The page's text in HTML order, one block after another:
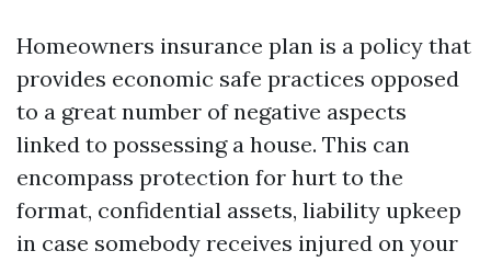
Homeowners insurance plan is a policy that
provides economic safe practices opposed
to a great number of negative aspects
linked to possessing a house. This can
encompass protection for hurt to the
format, confidential assets, liability upkeep
in case somebody receives injured on your